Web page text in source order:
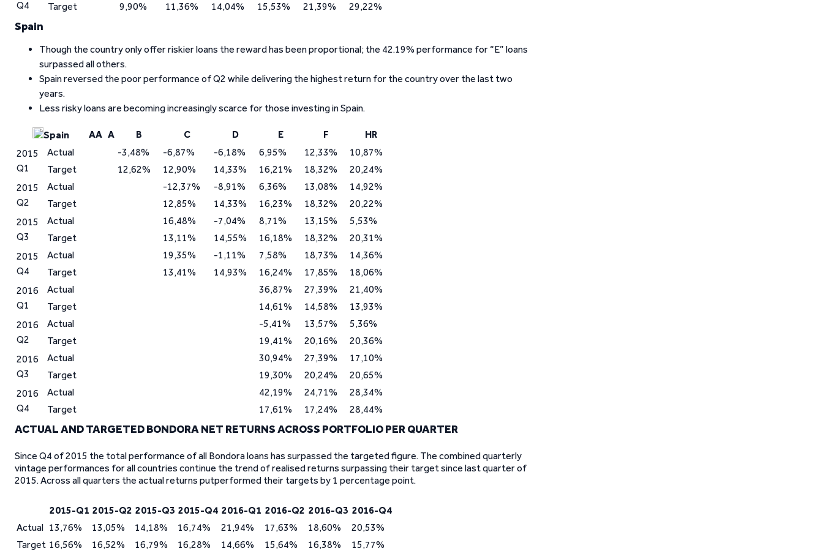
Q4
Target
9,90% 11,36% 14,04% 15,53% 21,39% 29,22%
Spain
Though the country only offer riskier loans the reward has been proportional; the 42.19% performance for “E” loans
surpassed all others.
Spain reversed the poor performance of Q2 while delivering the highest return for the country over the last two
years.
Less risky loans are becoming increasingly scarce for those investing in Spain.
Spain AA A B C D E F
HR
2015
Q1
Actual -3,48% -6,87% -6,18% 6,95% 12,33%
10,87%
Target
12,62% 12,90% 14,33% 16,21% 18,32%
20,24%
2015
Q2
Actual -12,37% -8,91% 6,36% 13,08%
14,92%
Target
12,85% 14,33% 16,23% 18,32%
20,22%
2015
Q3
Actual 16,48% -7,04% 8,71% 13,15%
5,53%
Target
13,11% 14,55% 16,18% 18,32%
20,31%
2015
Q4
Actual 19,35% -1,11% 7,58% 18,73%
14,36%
Target
13,41% 14,93% 16,24% 17,85%
18,06%
2016
Q1
Actual 36,87% 27,39%
21,40%
Target
14,61% 14,58%
13,93%
2016
Q2
Actual -5,41% 13,57%
5,36%
Target
19,41% 20,16%
20,36%
2016
Q3
Actual 30,94% 27,39%
17,10%
Target
19,30% 20,24%
20,65%
2016
Q4
Actual 42,19% 24,71%
28,34%
Target
17,61% 17,24% 28,44%
ACTUAL AND TARGETED BONDORA NET RETURNS ACROSS PORTFOLIO PER QUARTER
Since Q4 of 2015 the total performance of all Bondora loans has surpassed the targeted figure. The combined quarterly
vintage performances for all countries continue the trend of realised returns surpassing their target since last quarter of
2015. Across all quarters the actual returns putperformed their targets by 1 percentage point.
2015-Q1 2015-Q2 2015-Q3 2015-Q4 2016-Q1 2016-Q2 2016-Q3 2016-Q4
Actual 13,76% 13,05% 14,18% 16,74% 21,94% 17,63% 18,60%
20,53%
Target 16,56% 16,52% 16,79% 16,28% 14,66% 15,64% 16,38% 15,77%